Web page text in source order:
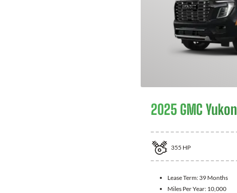
2025 GMC Yukon
355 HP
Lease Term: 39 Months
Miles Per Year: 10,000